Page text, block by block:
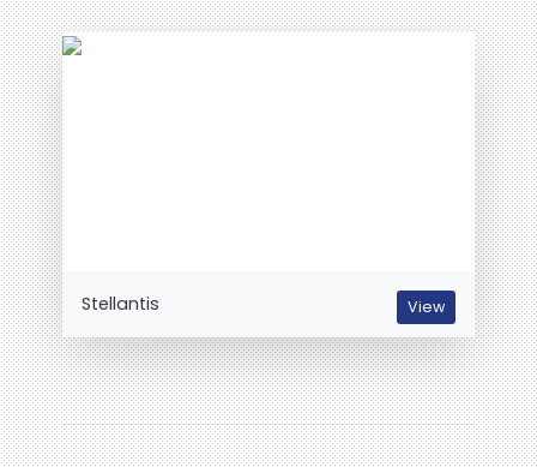
Stellantis View